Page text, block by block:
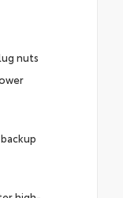
nuts